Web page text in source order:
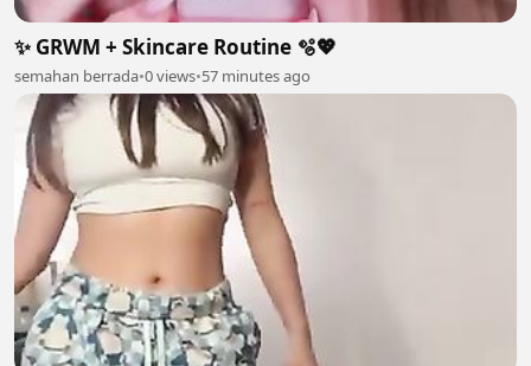
✨ GRWM + Skincare Routine 🫧💖
semahan berrada•0 views•57 minutes ago